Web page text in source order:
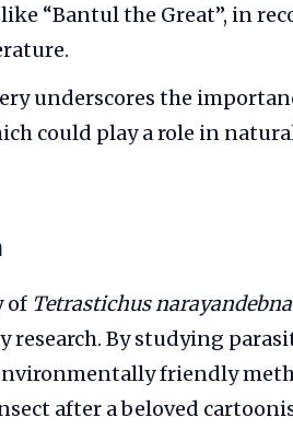
like “Bantul the Great”, in
underscores the
could play a role in
of Tetrastichus
research. By studying
friendly
after a beloved